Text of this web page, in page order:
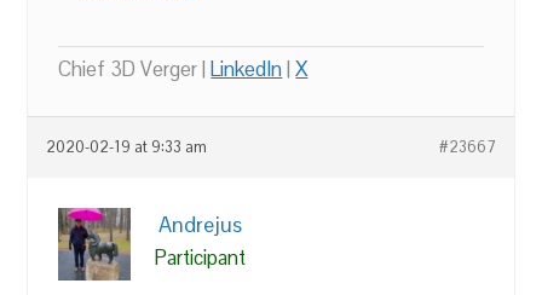
Chief 3D Verger |LinkedIn|X
2020-02-19 at 9:33 am #23667
Andrejus
Participant